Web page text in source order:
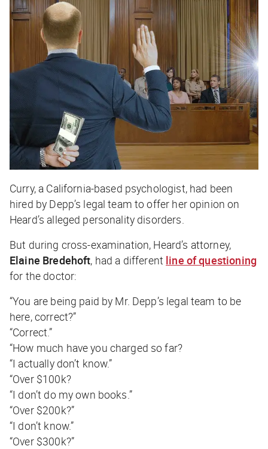
Curry, a California-based psychologist, had been
hired by Depp’s legal team to offer her opinion on
Heard’s alleged personality disorders.
But during cross-examination, Heard’s attorney,
Elaine Bredehoft, had a different line of questioning
for the doctor:
“You are being paid by Mr. Depp’s legal team to be
here, correct?”
“Correct.”
“How much have you charged so far?
“I actually don’t know.”
“Over $100k?
“I don’t do my own books.”
“Over $200k?”
“I don’t know.”
“Over $300k?”